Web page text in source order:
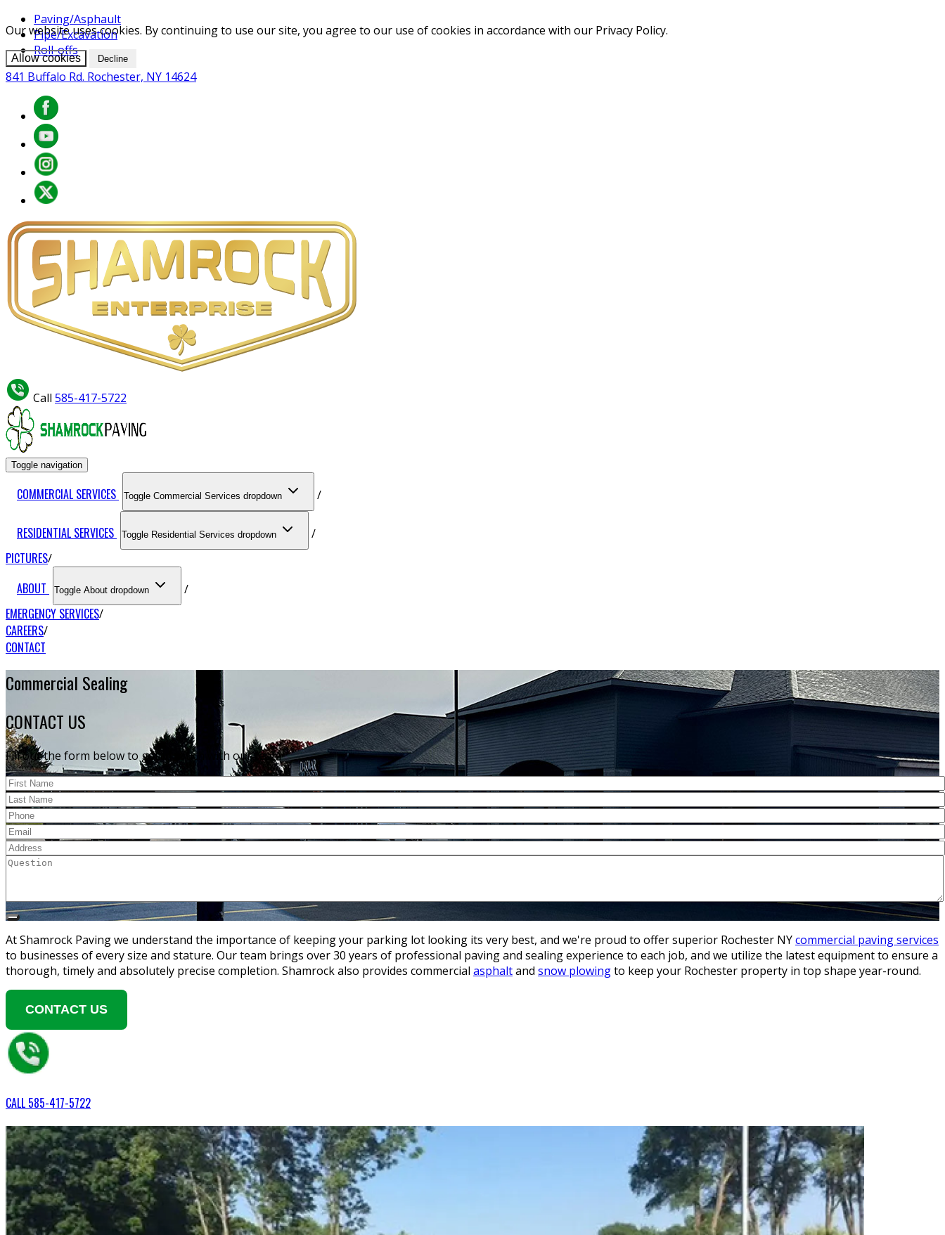
Our website uses cookies. By continuing to use our site, you agree to our use of cookies in accordance with our Privacy Policy.
Allow cookies Decline
Paving/Asphault
Pipe/Excavation
Roll-offs
841 Buffalo Rd. Rochester, NY 14624
Call 585-417-5722
Toggle navigation
COMMERCIAL SERVICES Toggle Commercial Services dropdown
RESIDENTIAL SERVICES Toggle Residential Services dropdown
PICTURES
ABOUT
Toggle About dropdown
EMERGENCY SERVICES
CAREERS
CONTACT
Commercial Sealing
CONTACT US
Fill out the form below to get in touch with our team
At Shamrock Paving we understand the importance of keeping your parking lot looking its very best, and we're proud to offer superior Rochester NYcommercial paving services
to businesses of every size and stature. Our team brings over 30 years of professional paving and sealing experience to each job, and we utilize the latest equipment to ensure a
thorough, timely and absolutely precise completion. Shamrock also provides commercial asphaltand snow plowingto keep your Rochester property in top shape year-round.
CONTACT US
CALL 585-417-5722